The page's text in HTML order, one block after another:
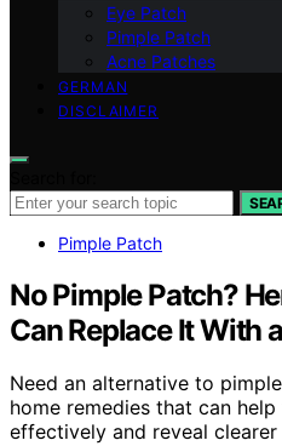
Eye Patch
Pimple Patch
Acne Patches
GERMAN
DISCLAIMER
Pimple Patch
No Pimple Patch?
Can Replace It With
Need an alternative to
home remedies that can
effectively and reveal clearer